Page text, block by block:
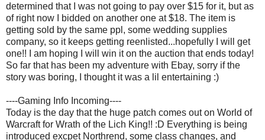
determined that I was not going to pay over $15 for it, but as
of right now I bidded on another one at $18. The item is
getting sold by the same ppl, some wedding supplies
company, so it keeps getting reenlisted...hopefully I will get
one!! I am hoping I will win it on the auction that ends today!
So far that has been my adventure with Ebay, sorry if the
story was boring, I thought it was a lil entertaining :)
----Gaming Info Incoming----
Today is the day that the huge patch comes out on World of
Warcraft for Wrath of the Lich King!! :D Everything is being
introduced excpet Northrend, some class changes, and